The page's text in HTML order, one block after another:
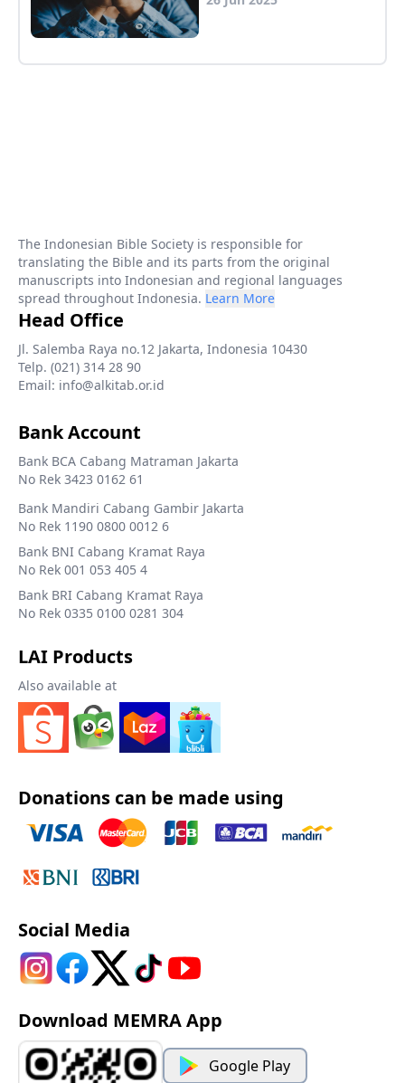
The Indonesian Bible Society is responsible for
translating the Bible and its parts from the original
manuscripts into Indonesian and regional languages
spread throughout Indonesia. Learn More
Head Office
Jl. Salemba Raya no.12 Jakarta, Indonesia 10430
Telp. (021) 314 28 90
Email: info@alkitab.or.id
Bank Account
Bank BCA Cabang Matraman Jakarta
No Rek 3423 0162 61
Bank Mandiri Cabang Gambir Jakarta
No Rek 1190 0800 0012 6
Bank BNI Cabang Kramat Raya
No Rek 001 053 405 4
Bank BRI Cabang Kramat Raya
No Rek 0335 0100 0281 304
LAI Products
Also available at
Donations can be made using
Social Media
Download MEMRA App
Google Play